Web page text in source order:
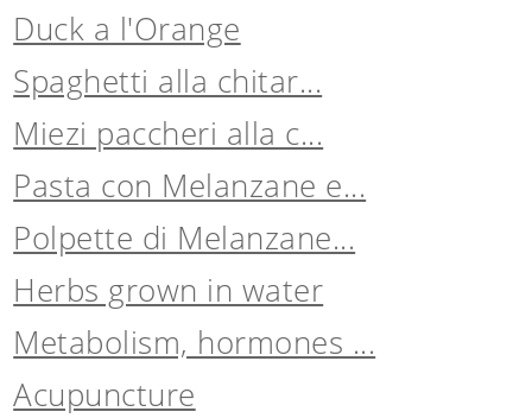
Duck a l'Orange
Spaghetti alla chitar...
Miezi paccheri alla c...
Pasta con Melanzane e...
Polpette di Melanzane...
Herbs grown in water
Metabolism, hormones ...
Acupuncture